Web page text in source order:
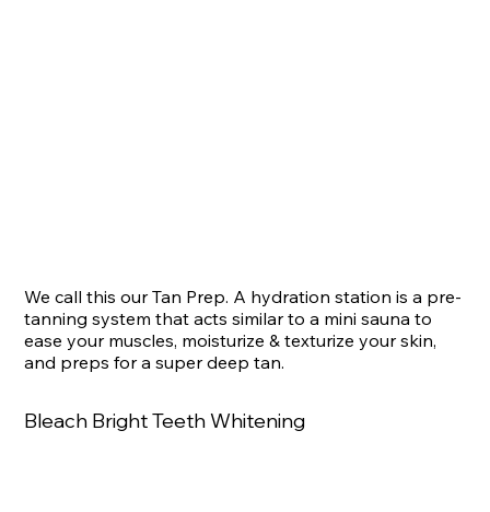
We call this our Tan Prep. A hydration station is a pre-
tanning system that acts similar to a mini sauna to
ease your muscles, moisturize & texturize your skin,
and preps for a super deep tan.
Bleach Bright Teeth Whitening